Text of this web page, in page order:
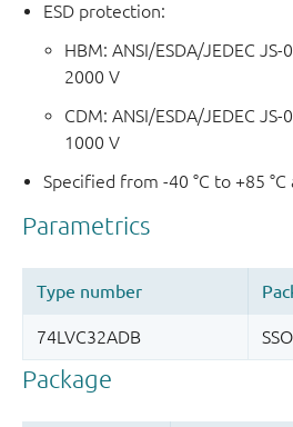
ESD protection:
HBM: ANSI/ESDA/JEDEC
2000 V
CDM: ANSI/ESDA/JEDEC
1000 V
Specified from -40 °C to +85 °C